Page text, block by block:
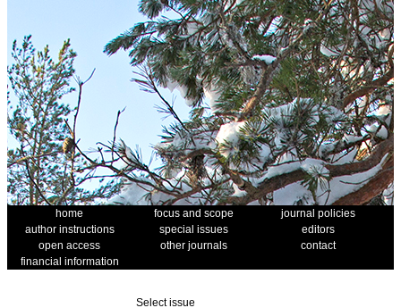
home focus and scope
journal policies
author instructions
special issues
editors
open access
other journals
contact
financial information
Select issue